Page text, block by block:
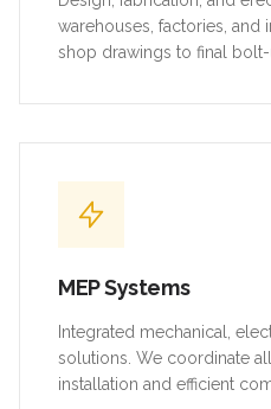
warehouses, factories,
shop drawings to final bolt-
MEP Systems
Integrated mechanical,
solutions. We coordinate
installation and efficient